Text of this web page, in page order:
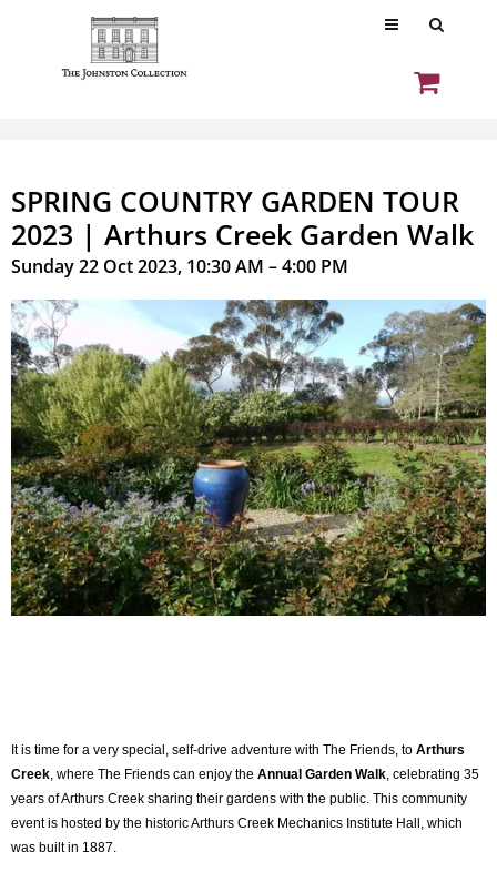
SPRING COUNTRY GARDEN TOUR
2023 | Arthurs Creek Garden Walk
Sunday 22 Oct 2023, 10:30 AM – 4:00 PM
It is time for a very special, self-drive adventure with The Friends, to Arthurs
Creek , where The Friends can enjoy the Annual Garden Walk , celebrating 35
years of Arthurs Creek sharing their gardens with the public. This community
event is hosted by the historic Arthurs Creek Mechanics Institute Hall, which
was built in 1887.